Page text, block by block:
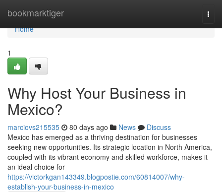
bookmarktiger
Home
Home
1
Why Host Your Business in
Mexico?
marciovs215535 80 days ago News
Discuss
Mexico has emerged as a thriving destination for businesses
seeking new opportunities. Its strategic location in North America,
coupled with its vibrant economy and skilled workforce, makes it
an ideal choice for
https://victorkgan143349.blogpostie.com/60814007/why-
establish-your-business-in-mexico